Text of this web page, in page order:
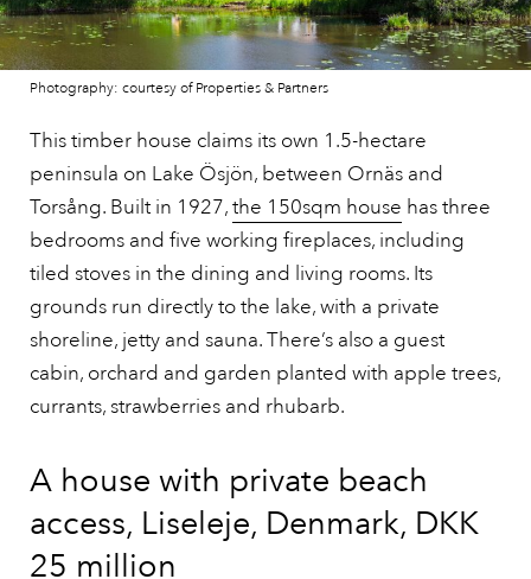
Photography: courtesy of Properties & Partners
This timber house claims its own 1.5-hectare
peninsula on Lake Ösjön, between Ornäs and
Torsång. Built in 1927,the 150sqm house has three
bedrooms and five working fireplaces, including
tiled stoves in the dining and living rooms. Its
grounds run directly to the lake, with a private
shoreline, jetty and sauna. There’s also a guest
cabin, orchard and garden planted with apple trees,
currants, strawberries and rhubarb.
A house with private beach
access, Liseleje, Denmark, DKK
25 million